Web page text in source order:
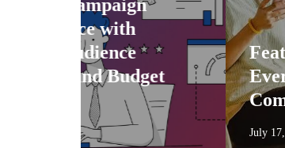
Features That Make
Every Vacation More
Comfortable
July 17, 2026